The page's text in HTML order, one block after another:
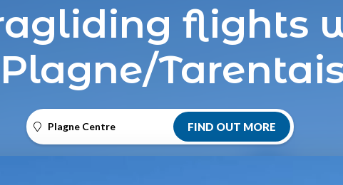
flights
Plagne Centre FIND OUT MORE